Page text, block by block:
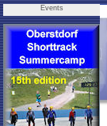
Events